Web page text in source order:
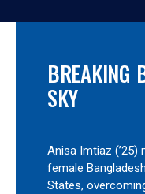
BREAKING
SKY
Anisa Imtiaz
female
States,